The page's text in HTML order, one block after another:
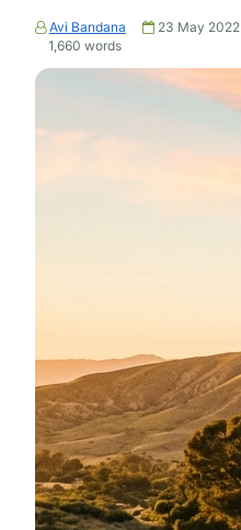
Avi Bandana 23 May 2022
1,660 words